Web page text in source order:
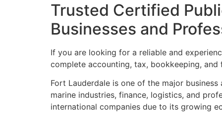
Trusted Certified
Businesses and
If you are looking for a reliable and
complete accounting, tax, bookkeeping,
Fort Lauderdale is one of the major
marine industries, finance, logistics, and
international companies due to its growing